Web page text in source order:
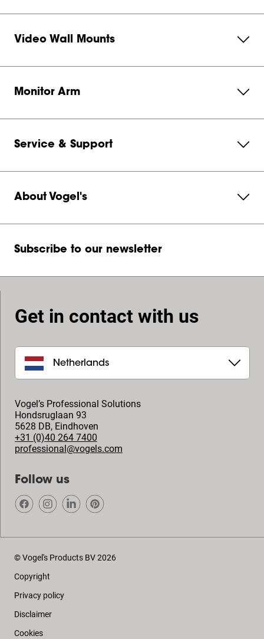
Video Wall Mounts
Monitor Arm
Service & Support
About Vogel's
Subscribe to our newsletter
Get in contact with us
Netherlands
Vogel’s Professional Solutions
Hondsruglaan 93
5628 DB, Eindhoven
+31 (0)40 264 7400
professional@vogels.com
Follow us
© Vogel's Products BV2026
Copyright
Privacy policy
Disclaimer
Cookies